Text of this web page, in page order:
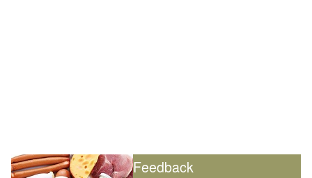
Feedback